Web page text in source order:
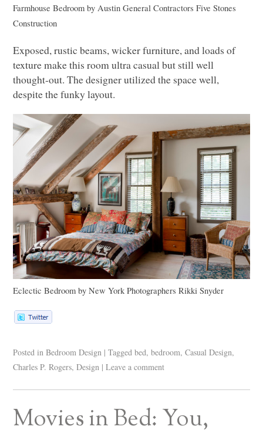
Farmhouse Bedroom byAustin General Contractors Five Stones
Construction
Exposed, rustic beams, wicker furniture, and loads of
texture make this room ultra casual but still well
thought-out. The designer utilized the space well,
despite the funky layout.
Eclectic Bedroom byNew York Photographers Rikki Snyder
Posted in Bedroom Design | Tagged bed,bedroom,Casual Design,
Charles P. Rogers,Design | Leave a comment
Movies in Bed: You,